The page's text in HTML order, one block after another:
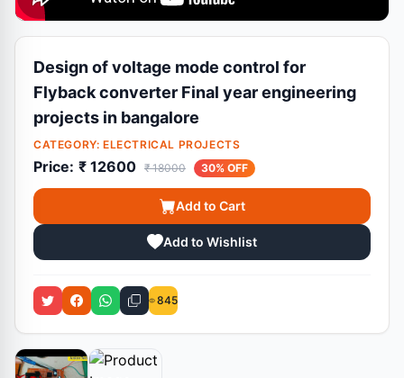
Design of voltage mode control for
Flyback converter Final year engineering
projects in bangalore
CATEGORY: ELECTRICAL PROJECTS
Price: ₹ 12600 ₹ 18000 30% OFF
Add to Cart
Add to Wishlist
845